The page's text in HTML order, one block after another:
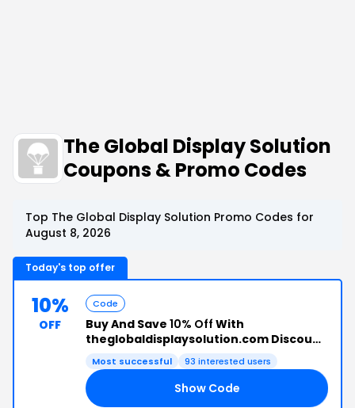
The Global Display Solution
Coupons & Promo Codes
Top The Global Display Solution Promo Codes for
August 8, 2026
Today's top offer
10%
OFF
Code
Buy And Save 10% Off With
theglobaldisplaysolution.com Discount
Code
Most successful 93 interested users
Show Code